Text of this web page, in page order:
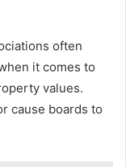
often
it comes to
values.
cause boards to